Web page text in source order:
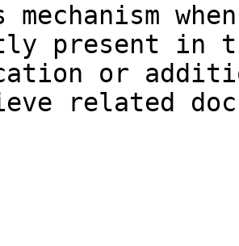
mechanism
present in
or